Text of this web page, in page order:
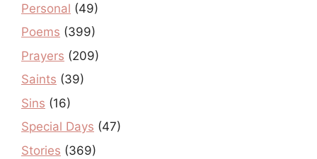
Personal (49)
Poems (399)
Prayers (209)
Saints (39)
Sins (16)
Special Days (47)
Stories (369)